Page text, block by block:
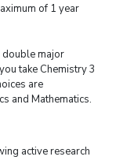
of 1 year
double major
take Chemistry 3
are
and Mathematics.
active research